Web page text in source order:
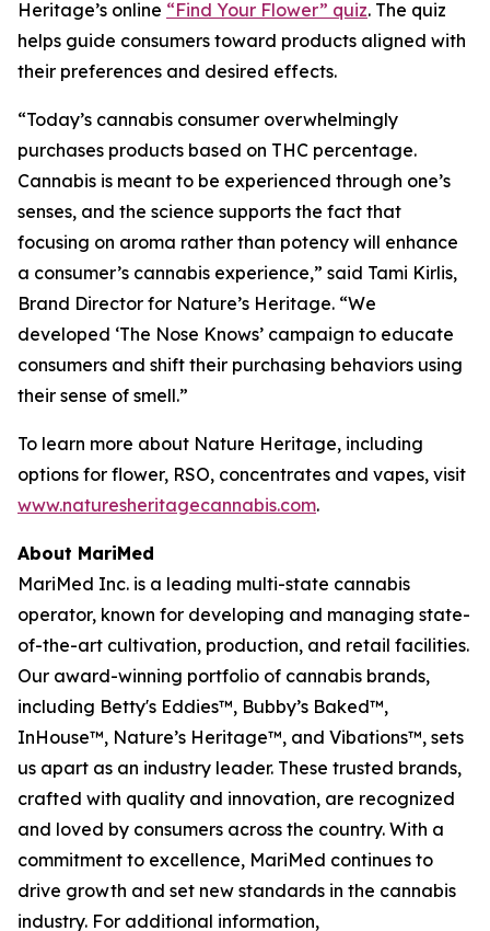
Heritage’s online “Find Your Flower” quiz. The quiz
helps guide consumers toward products aligned with
their preferences and desired effects.
“Today’s cannabis consumer overwhelmingly
purchases products based on THC percentage.
Cannabis is meant to be experienced through one’s
senses, and the science supports the fact that
focusing on aroma rather than potency will enhance
a consumer’s cannabis experience,” said Tami Kirlis,
Brand Director for Nature’s Heritage. “We
developed ‘The Nose Knows’ campaign to educate
consumers and shift their purchasing behaviors using
their sense of smell.”
To learn more about Nature Heritage, including
options for flower, RSO, concentrates and vapes, visit
www.naturesheritagecannabis.com.
About MariMed
MariMed Inc. is a leading multi-state cannabis
operator, known for developing and managing state-
of-the-art cultivation, production, and retail facilities.
Our award-winning portfolio of cannabis brands,
including Betty's Eddies™, Bubby’s Baked™,
InHouse™, Nature’s Heritage™, and Vibations™, sets
us apart as an industry leader. These trusted brands,
crafted with quality and innovation, are recognized
and loved by consumers across the country. With a
commitment to excellence, MariMed continues to
drive growth and set new standards in the cannabis
industry. For additional information,